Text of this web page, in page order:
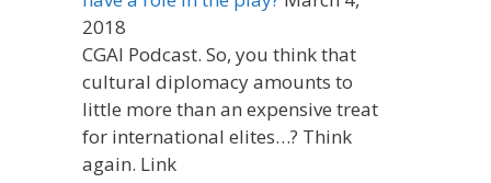
2018
CGAI Podcast. So, you think that
cultural diplomacy amounts to
little more than an expensive treat
for international elites…? Think
again. Link